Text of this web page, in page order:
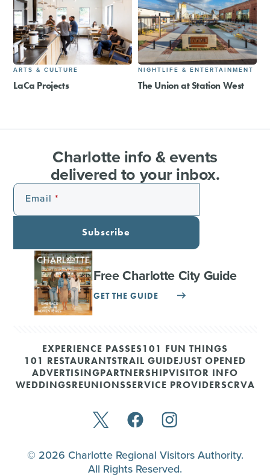
ARTS & CULTURE
LaCa Projects
NIGHTLIFE & ENTERTAINMENT
The Union at Station West
Charlotte info & events
delivered to your inbox.
Email
Subscribe
Free Charlotte City Guide
GET THE GUIDE
EXPERIENCE PASSES101 FUN THINGS
101 RESTAURANTSTRAIL GUIDEJUST OPENED
ADVERTISINGPARTNERSHIPVISITOR INFO
WEDDINGSREUNIONSSERVICE PROVIDERSCRVA
© 2026 Charlotte Regional Visitors Authority.
All Rights Reserved.